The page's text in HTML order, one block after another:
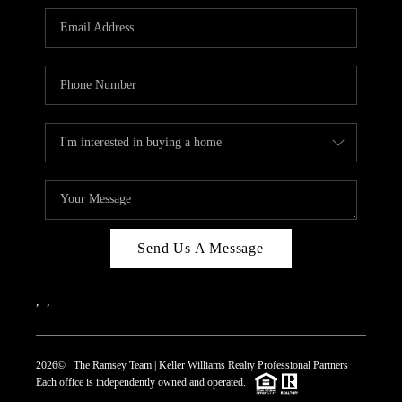
REVIEWS
CAREERS
CONNECT
TOP AREAS
Send Us A Message
2026© The Ramsey Team | Keller Williams Realty Professional Partners
Each office is independently owned and operated.